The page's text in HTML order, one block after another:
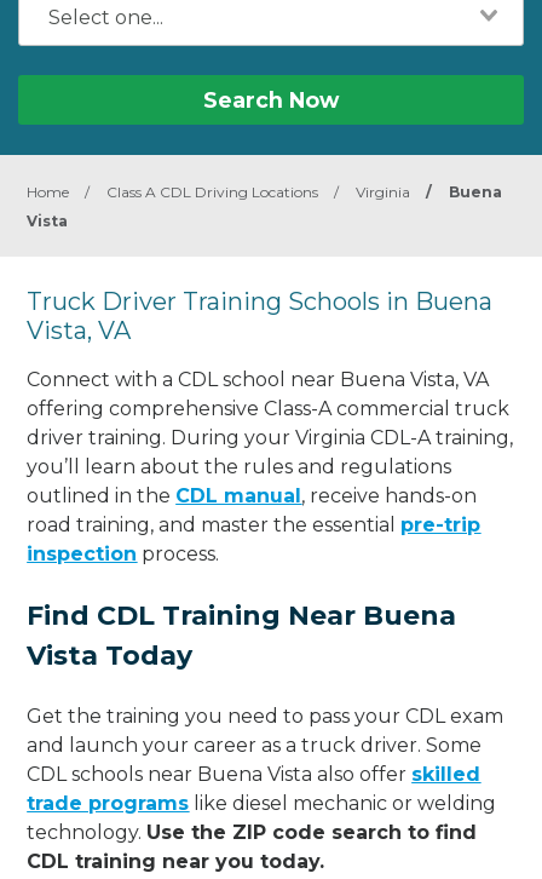
Search Now
Home / Class A CDL Driving Locations / Virginia /
Buena
Vista
Truck Driver Training Schools in Buena
Vista, VA
Connect with a CDL school near Buena Vista, VA
offering comprehensive Class-A commercial truck
driver training. During your Virginia CDL-A training,
you’ll learn about the rules and regulations
outlined in the CDL manual, receive hands-on
road training, and master the essential pre-trip
inspection process.
Find CDL Training Near Buena
Vista Today
Get the training you need to pass your CDL exam
and launch your career as a truck driver. Some
CDL schools near Buena Vista also offer skilled
trade programs like diesel mechanic or welding
technology. Use the ZIP code search to find
CDL training near you today.